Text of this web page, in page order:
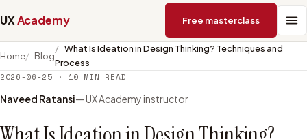
UXAcademy Free masterclass
Home Blog
What Is Ideation in Design Thinking? Techniques and
Process
2026-06-25 · 10 MIN READ
Naveed Ratansi— UX Academy instructor